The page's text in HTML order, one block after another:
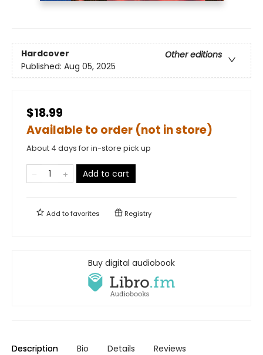
Hardcover
Other editions
Published: Aug 05, 2025
$18.99
Available to order (not in store)
About 4 days for in-store pick up
Add to cart
Add tofavorites Registry
Buy digital audiobook
Description Bio Details Reviews